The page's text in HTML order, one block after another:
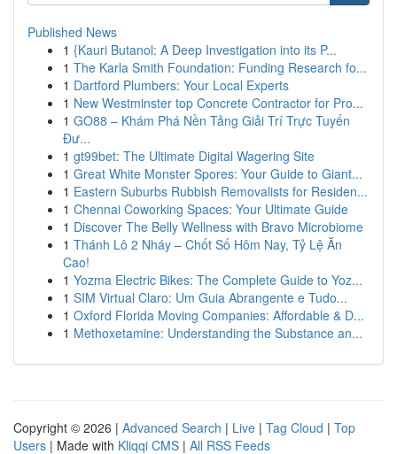
Published News
1 {Kauri Butanol: A Deep Investigation into its P...
1 The Karla Smith Foundation: Funding Research fo...
1 Dartford Plumbers: Your Local Experts
1 New Westminster top Concrete Contractor for Pro...
1 GO88 – Khám Phá Nền Tảng Giải Trí Trực Tuyến
Đư...
1 gt99bet: The Ultimate Digital Wagering Site
1 Great White Monster Spores: Your Guide to Giant...
1 Eastern Suburbs Rubbish Removalists for Residen...
1 Chennai Coworking Spaces: Your Ultimate Guide
1 Discover The Belly Wellness with Bravo Microbiome
1 Thánh Lô 2 Nháy – Chốt Số Hôm Nay, Tỷ Lệ Ăn
Cao!
1 Yozma Electric Bikes: The Complete Guide to Yoz...
1 SIM Virtual Claro: Um Guia Abrangente e Tudo...
1 Oxford Florida Moving Companies: Affordable & D...
1 Methoxetamine: Understanding the Substance an...
Copyright © 2026 | Advanced Search | Live | Tag Cloud | Top
Users | Made with Kliqqi CMS | All RSS Feeds